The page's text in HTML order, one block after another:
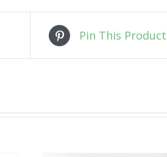
Pin This Product